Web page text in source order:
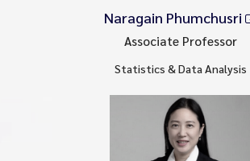
Naragain Phumchusri
Associate Professor
Statistics & Data Analysis